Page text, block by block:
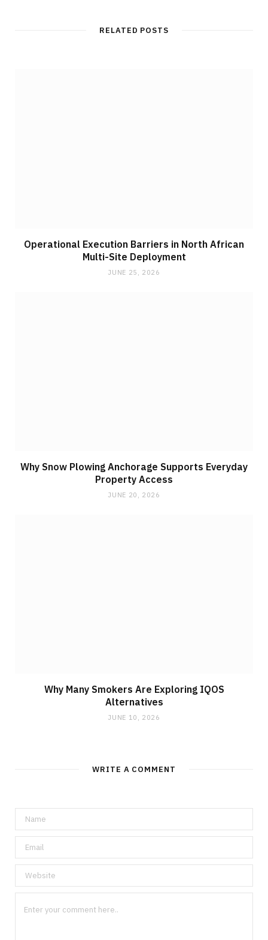
RELATED POSTS
Operational Execution Barriers in North African
Multi-Site Deployment
JUNE 25, 2026
Why Snow Plowing Anchorage Supports Everyday
Property Access
JUNE 20, 2026
Why Many Smokers Are Exploring IQOS
Alternatives
JUNE 10, 2026
WRITE A COMMENT